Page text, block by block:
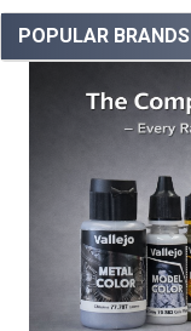
POPULAR BRANDS